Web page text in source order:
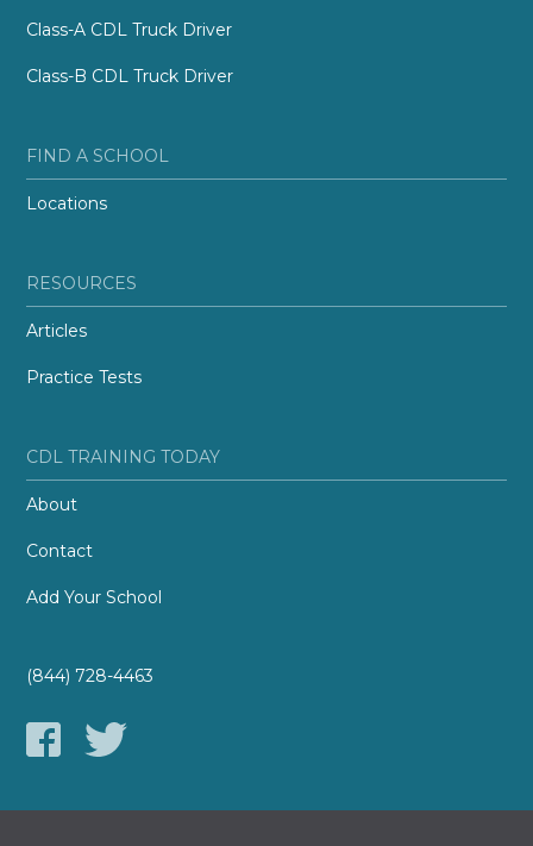
Class-A CDL Truck Driver
Class-B CDL Truck Driver
FIND A SCHOOL
Locations
RESOURCES
Articles
Practice Tests
CDL TRAINING TODAY
About
Contact
Add Your School
(844) 728-4463